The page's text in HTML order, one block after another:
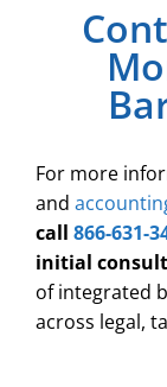
For more
and
call 866-631-
initial
of integrated
across legal,